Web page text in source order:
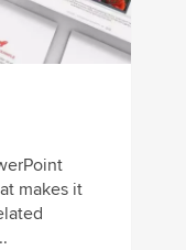
makes it